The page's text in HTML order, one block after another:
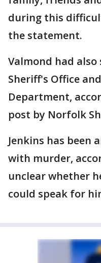
during this
the statement.
Valmond had
Sheriff's Office
Department,
post by Norfolk
Jenkins has been
with murder,
unclear whether
could speak for